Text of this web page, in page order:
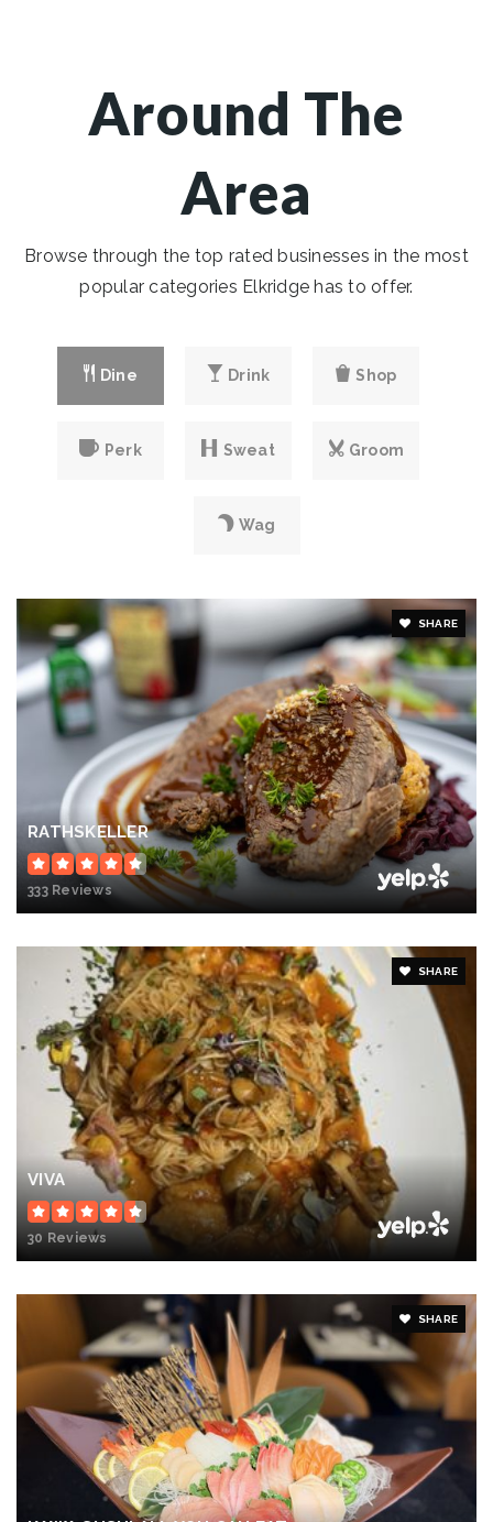
Around The
Area
Browse through the top rated businesses in the most
popular categories Elkridge has to offer.
Dine Drink Shop
Perk Sweat Groom
Wag
SHARE
RATHSKELLER
333 Reviews
SHARE
VIVA
30 Reviews
SHARE